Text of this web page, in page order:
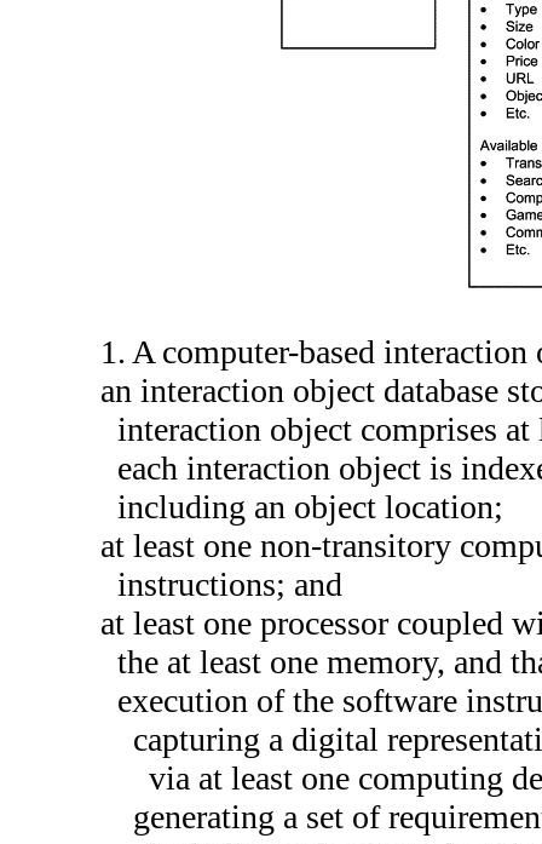
1. A computer-based
an interaction object database
interaction object comprises
each interaction object is
including an object location;
at least one non-transitory
instructions; and
at least one processor coupled
the at least one memory, and
execution of the software
capturing a digital
via at least one computing
generating a set of